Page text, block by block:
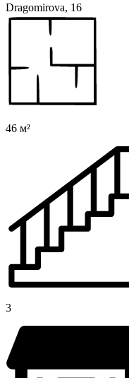
Dragomirova, 16
46 м²
3